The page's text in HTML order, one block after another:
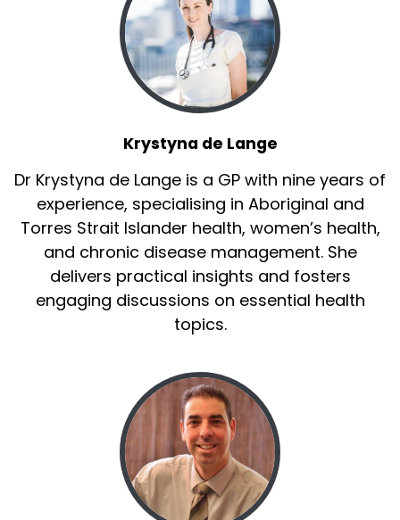
Krystyna de Lange
Dr Krystyna de Lange is a GP with nine years of
experience, specialising in Aboriginal and
Torres Strait Islander health, women’s health,
and chronic disease management. She
delivers practical insights and fosters
engaging discussions on essential health
topics.